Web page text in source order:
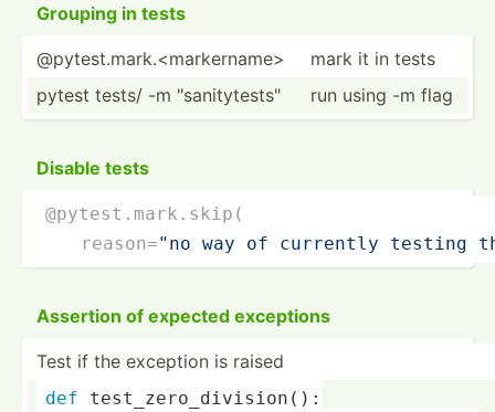
Grouping in tests
@pytest.mark.<markername>
mark it in tests
pytest tests/ -m "­san­ity­tes­ts"
run using -m flag
Disable tests
@pytest.mark.skip(
    reason­=
"no way of currently testing
Assertion of expected exceptions
Test if the exception is raised
def test_zero_division():